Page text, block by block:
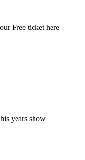
Free ticket here
years show